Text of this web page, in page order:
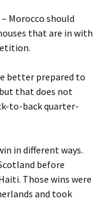
Morocco should
that are in with
better prepared to
that does not
to-back quarter-
in different ways.
before
Those wins were
and took